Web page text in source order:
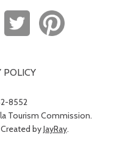
POLICY
8552
Tourism Commission.
byJayRay.